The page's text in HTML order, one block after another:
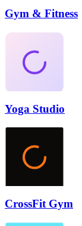
Gym & Fitness
Yoga Studio
CrossFit Gym